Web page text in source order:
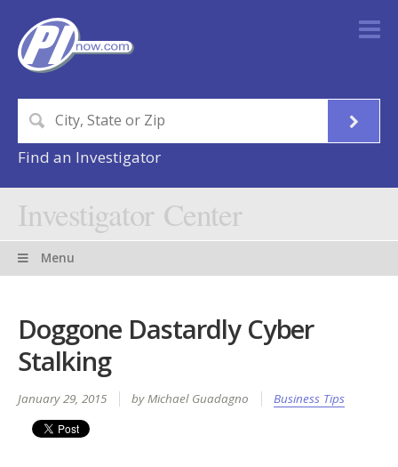
Find an Investigator
Investigator Center
Menu
Doggone Dastardly Cyber
Stalking
January 29, 2015 by Michael Guadagno Business Tips